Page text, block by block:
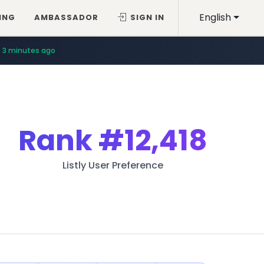
English
AMBASSADOR SIGN IN
3 minutes ago
Rank#12,418
Listly User Preference